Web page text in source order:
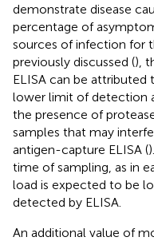
demonstrate disease
percentage of
sources of infection for
previously discussed (),
ELISA can be attributed
lower limit of detection
the presence of
samples that may
antigen-capture ELISA (
time of sampling, as in
load is expected to be
detected by ELISA.
An additional value of